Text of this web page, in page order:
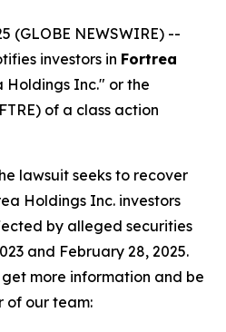
(GLOBE NEWSWIRE) --
investors in Fortrea
Holdings Inc." or the
of a class action
lawsuit seeks to recover
Holdings Inc. investors
by alleged securities
and February 28, 2025.
more information and be
of our team: